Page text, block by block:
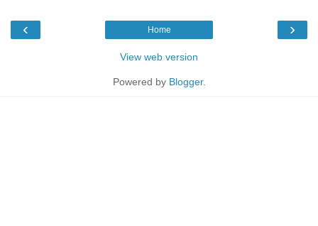
‹ ›
Home
View web version
Powered by Blogger.